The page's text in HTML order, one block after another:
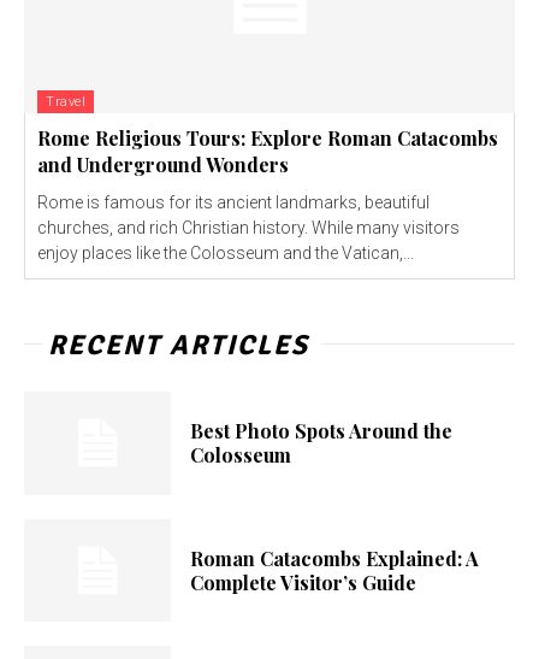
Travel
Rome Religious Tours: Explore Roman Catacombs
and Underground Wonders
Rome is famous for its ancient landmarks, beautiful
churches, and rich Christian history. While many visitors
enjoy places like the Colosseum and the Vatican,...
RECENT ARTICLES
Best Photo Spots Around the
Colosseum
Roman Catacombs Explained: A
Complete Visitor’s Guide